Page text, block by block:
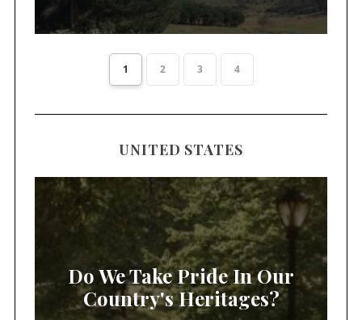
1 2 3 4
UNITED STATES
Do We Take Pride In Our
Country's Heritages?